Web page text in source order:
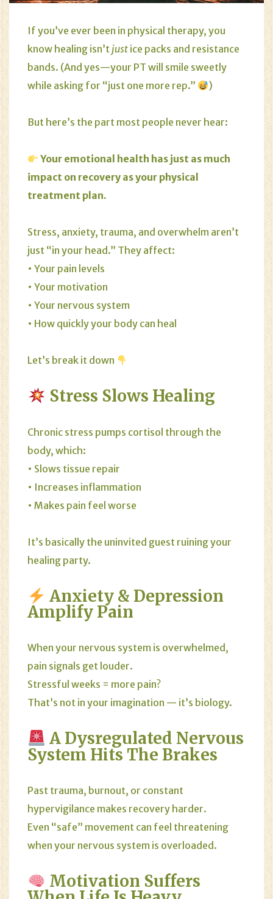
If you’ve ever been in physical therapy, you
know healing isn’t just ice packs and resistance
bands. (And yes—your PT will smile sweetly
while asking for “just one more rep.”
)
But here’s the part most people never hear:
Your emotional health has just as much
impact on recovery as your physical
treatment plan.
Stress, anxiety, trauma, and overwhelm aren’t
just “in your head.” They affect:
• Your pain levels
• Your motivation
• Your nervous system
• How quickly your body can heal
Let’s break it down
Stress Slows Healing
Chronic stress pumps cortisol through the
body, which:
• Slows tissue repair
• Increases inflammation
• Makes pain feel worse
It’s basically the uninvited guest ruining your
healing party.
Anxiety & Depression
Amplify Pain
When your nervous system is overwhelmed,
pain signals get louder.
Stressful weeks = more pain?
That’s not in your imagination — it’s biology.
A Dysregulated Nervous
System Hits The Brakes
Past trauma, burnout, or constant
hypervigilance makes recovery harder.
Even “safe” movement can feel threatening
when your nervous system is overloaded.
Motivation Suffers